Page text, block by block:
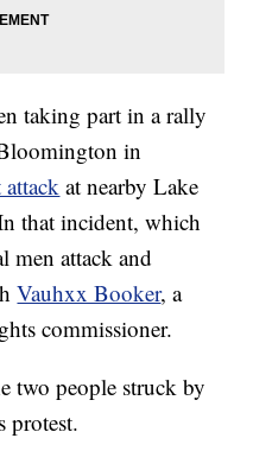
taking part in a rally
in
attackat nearby Lake
that incident, which
men attack and
Vauhxx Booker, a
commissioner.
two people struck by
protest.